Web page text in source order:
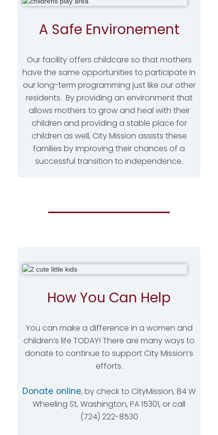
A Safe Environement
Our facility offers childcare so that mothers
have the same opportunities to participate in
our long-term programming just like our other
residents. By providing an environment that
allows mothers to grow and heal with their
children and providing a stable place for
children as well, City Mission assists these
families by improving their chances of a
successful transition to independence.
How You Can Help
You can make a difference in a women and
children’s life TODAY! There are many ways to
donate to continue to support City Mission’s
efforts.
Donate online, by check to CityMission, 84 W
Wheeling St, Washington, PA 15301, or call
(724) 222-8530